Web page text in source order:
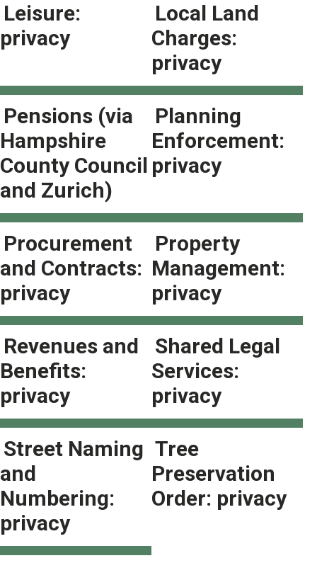
Leisure:
privacy
Local Land
Charges:
privacy
Pensions (via
Hampshire
County Council
and Zurich)
Planning
Enforcement:
privacy
Procurement
and Contracts:
privacy
Property
Management:
privacy
Revenues and
Benefits:
privacy
Shared Legal
Services:
privacy
Street Naming
and
Numbering:
privacy
Tree
Preservation
Order: privacy